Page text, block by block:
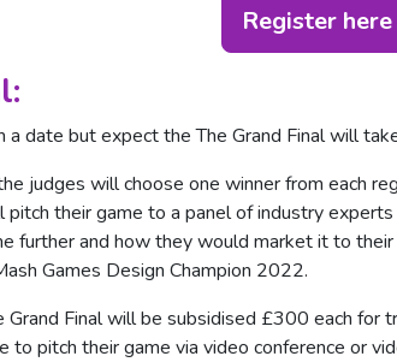
Register here
date but expect the The Grand Final will
judges will choose one winner from each
their game to a panel of industry
further and how they would market it to
Games Design Champion 2022.
Final will be subsidised £300 each
to pitch their game via video conference or